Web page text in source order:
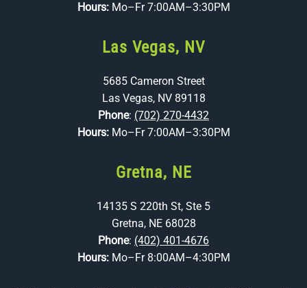
Hours: Mo–Fr 7:00AM–3:30PM
Las Vegas, NV
5685 Cameron Street
Las Vegas, NV 89118
Phone: (702) 270-4432
Hours: Mo–Fr 7:00AM–3:30PM
Gretna, NE
14135 S 220th St, Ste 5
Gretna, NE 68028
Phone: (402) 401-4676
Hours: Mo–Fr 8:00AM–4:30PM